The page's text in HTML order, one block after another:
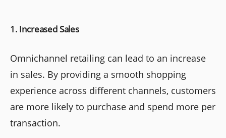
1. Increased Sales
Omnichannel retailing can lead to an increase
in sales. By providing a smooth shopping
experience across different channels, customers
are more likely to purchase and spend more per
transaction.